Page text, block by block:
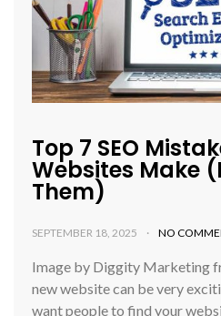
Top 7 SEO
Websites Make
Them)
SEPTEMBER 18, 2025 NO
Image by Diggity Marketing
new website can be very
want people to find your